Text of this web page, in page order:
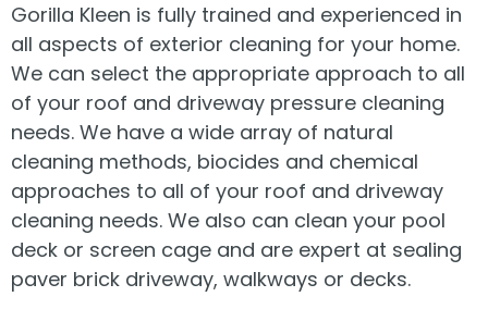
Gorilla Kleen is fully trained and experienced in
all aspects of exterior cleaning for your home.
We can select the appropriate approach to all
of your roof and driveway pressure cleaning
needs. We have a wide array of natural
cleaning methods, biocides and chemical
approaches to all of your roof and driveway
cleaning needs. We also can clean your pool
deck or screen cage and are expert at sealing
paver brick driveway, walkways or decks.